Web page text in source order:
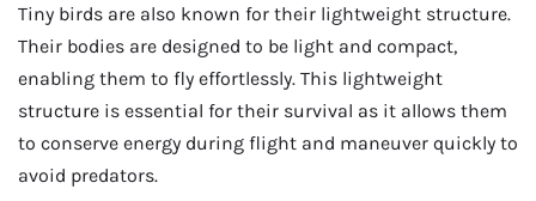
Tiny birds are also known for their lightweight structure.
Their bodies are designed to be light and compact,
enabling them to fly effortlessly. This lightweight
structure is essential for their survival as it allows them
to conserve energy during flight and maneuver quickly to
avoid predators.